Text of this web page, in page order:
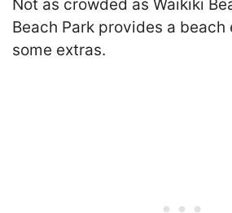
Not as crowded as Waikiki
Beach Park provides a beach
some extras.